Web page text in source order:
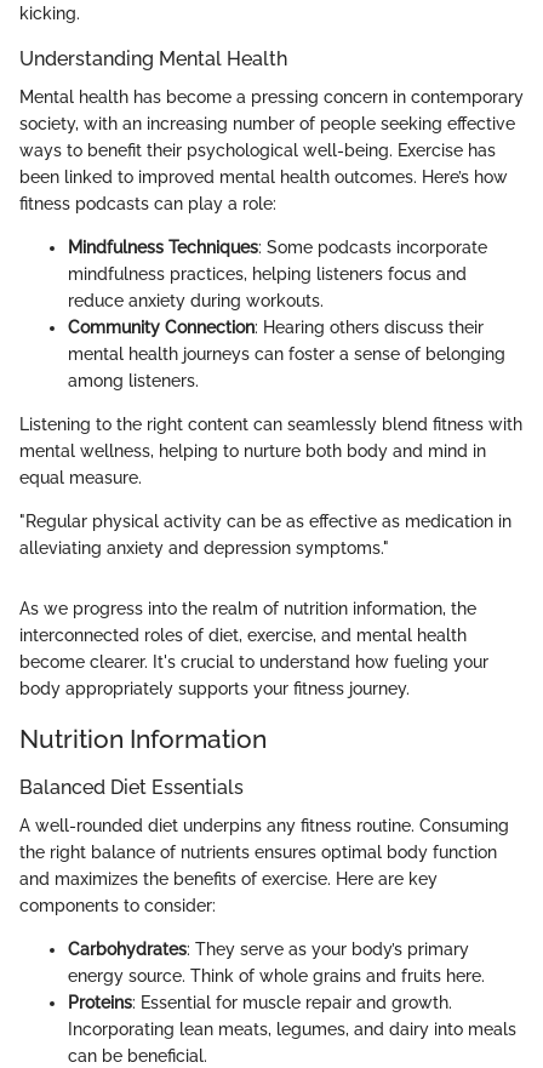
kicking.
Understanding Mental Health
Mental health has become a pressing concern in contemporary
society, with an increasing number of people seeking effective
ways to benefit their psychological well-being. Exercise has
been linked to improved mental health outcomes. Here’s how
fitness podcasts can play a role:
Mindfulness Techniques: Some podcasts incorporate
mindfulness practices, helping listeners focus and
reduce anxiety during workouts.
Community Connection: Hearing others discuss their
mental health journeys can foster a sense of belonging
among listeners.
Listening to the right content can seamlessly blend fitness with
mental wellness, helping to nurture both body and mind in
equal measure.
"Regular physical activity can be as effective as medication in
alleviating anxiety and depression symptoms."
As we progress into the realm of nutrition information, the
interconnected roles of diet, exercise, and mental health
become clearer. It's crucial to understand how fueling your
body appropriately supports your fitness journey.
Nutrition Information
Balanced Diet Essentials
A well-rounded diet underpins any fitness routine. Consuming
the right balance of nutrients ensures optimal body function
and maximizes the benefits of exercise. Here are key
components to consider:
Carbohydrates: They serve as your body’s primary
energy source. Think of whole grains and fruits here.
Proteins: Essential for muscle repair and growth.
Incorporating lean meats, legumes, and dairy into meals
can be beneficial.